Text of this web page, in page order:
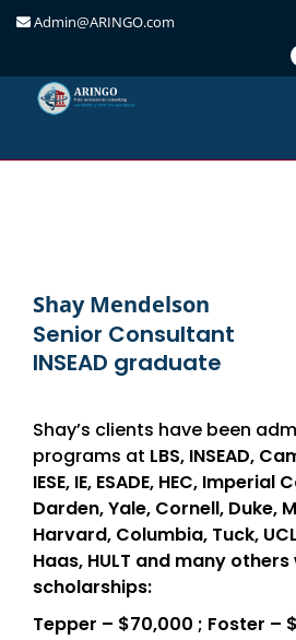
Admin@ARINGO.com
Shay Mendelson
Senior Consultant
INSEAD graduate
Shay’s clients have been
programs at LBS, INSEAD,
IESE, IE, ESADE, HEC, Imperial
Darden, Yale, Cornell, Duke,
Harvard, Columbia, Tuck,
Haas, HULT and many
scholarships:
Tepper – $70,000 ; Foster –